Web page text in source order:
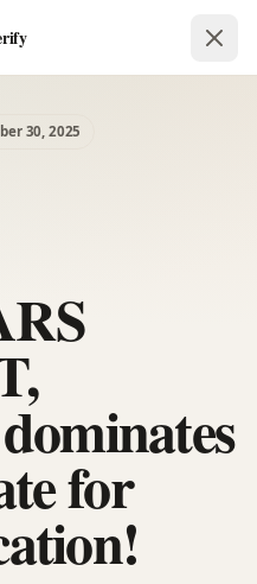
30, 2025
for